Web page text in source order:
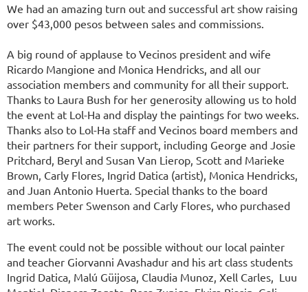
We had an amazing turn out and successful art show raising
over $43,000 pesos between sales and commissions.
A big round of applause to Vecinos president and wife
Ricardo Mangione and Monica Hendricks, and all our
association members and community for all their support.
Thanks to Laura Bush for her generosity allowing us to hold
the event at Lol-Ha and display the paintings for two weeks.
Thanks also to Lol-Ha staff and Vecinos board members and
their partners for their support, including George and Josie
Pritchard, Beryl and Susan Van Lierop, Scott and Marieke
Brown, Carly Flores, Ingrid Datica (artist), Monica Hendricks,
and Juan Antonio Huerta. Special thanks to the board
members Peter Swenson and Carly Flores, who purchased
art works.
The event could not be possible without our local painter
and teacher Giorvanni Avashadur and his art class students
Ingrid Datica, Malú Güijosa, Claudia Munoz, Xell Carles, Luu